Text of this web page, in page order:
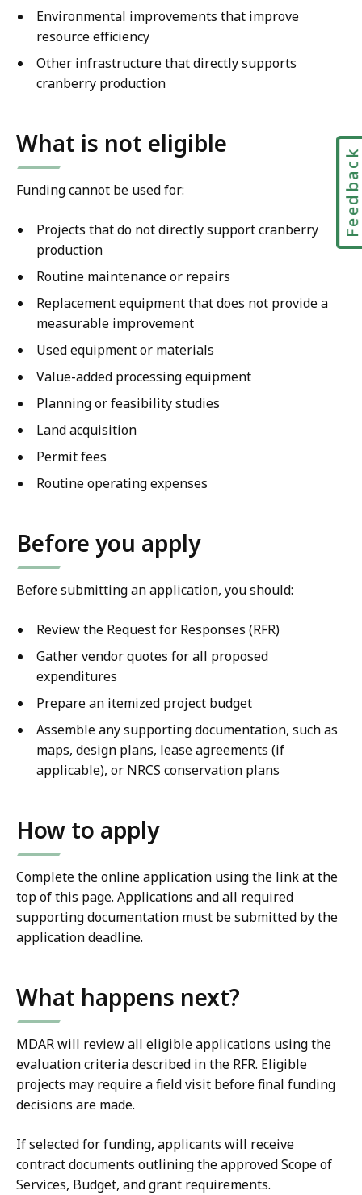
Environmental improvements that improve
resource efficiency
Other infrastructure that directly supports
cranberry production
What is not eligible
Funding cannot be used for:
Projects that do not directly support cranberry
production
Routine maintenance or repairs
Replacement equipment that does not provide a
measurable improvement
Used equipment or materials
Value-added processing equipment
Planning or feasibility studies
Land acquisition
Permit fees
Routine operating expenses
Before you apply
Before submitting an application, you should:
Review the Request for Responses (RFR)
Gather vendor quotes for all proposed
expenditures
Prepare an itemized project budget
Assemble any supporting documentation, such as
maps, design plans, lease agreements (if
applicable), or NRCS conservation plans
How to apply
Complete the online application using the link at the
top of this page. Applications and all required
supporting documentation must be submitted by the
application deadline.
What happens next?
MDAR will review all eligible applications using the
evaluation criteria described in the RFR. Eligible
projects may require a field visit before final funding
decisions are made.
If selected for funding, applicants will receive
contract documents outlining the approved Scope of
Services, Budget, and grant requirements.
Feedback